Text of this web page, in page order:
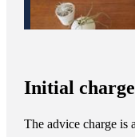
Initial
The advice charge is